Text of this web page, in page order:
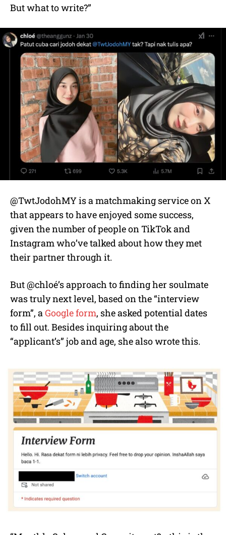
But what to write?”
@TwtJodohMY is a matchmaking service on X
that appears to have enjoyed some success,
given the number of people on TikTok and
Instagram who’ve talked about how they met
their partner through it.
But @chloé’s approach to finding her soulmate
was truly next level, based on the “interview
form”, aGoogle form, she asked potential dates
to fill out. Besides inquiring about the
“applicant’s” job and age, she also wrote this.